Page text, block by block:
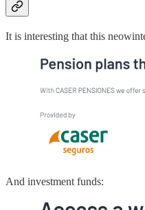
It is interesting that this
And investment funds: